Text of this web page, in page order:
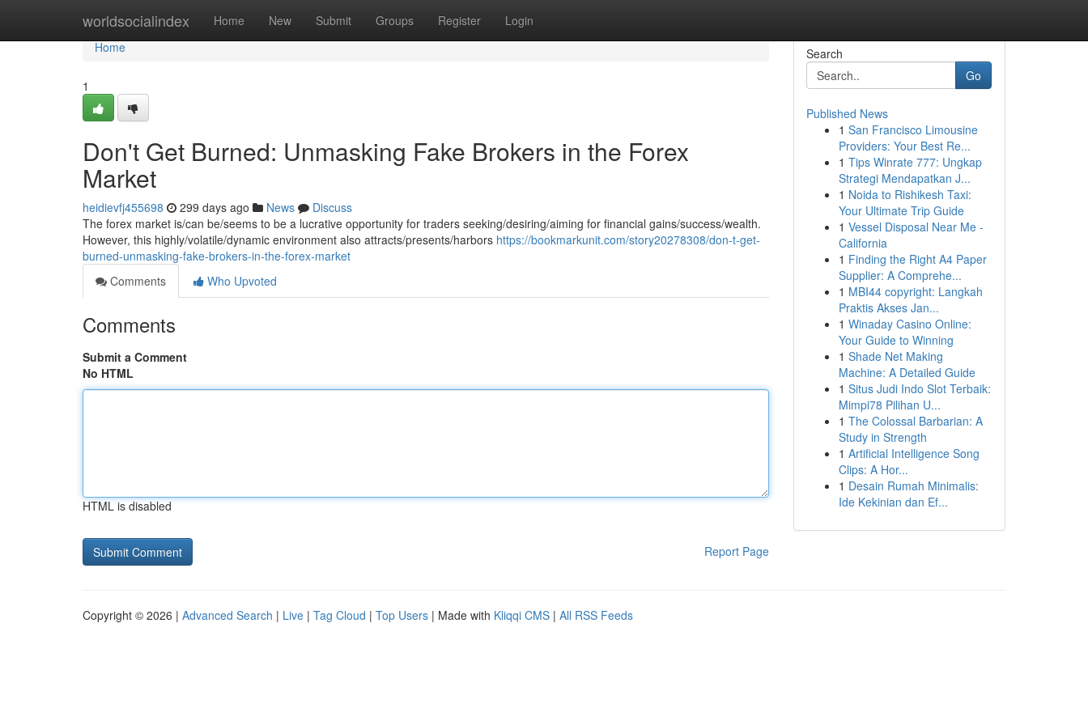
worldsocialindex Home New Submit Groups Register Login
Home
Home
1
Don't Get Burned: Unmasking Fake Brokers in the Forex
Market
heidievfj455698 299 days ago News
Discuss
The forex market is/can be/seems to be a lucrative opportunity for traders seeking/desiring/aiming for financial gains/success/wealth.
However, this highly/volatile/dynamic environment also attracts/presents/harbors https://bookmarkunit.com/story20278308/don-t-get-
burned-unmasking-fake-brokers-in-the-forex-market
Comments
Who Upvoted
Comments
Submit a Comment
No HTML
HTML is disabled
Report Page
Search
Go
Published News
1 San Francisco Limousine
Providers: Your Best Re...
1 Tips Winrate 777: Ungkap
Strategi Mendapatkan J...
1 Noida to Rishikesh Taxi:
Your Ultimate Trip Guide
1 Vessel Disposal Near Me -
California
1 Finding the Right A4 Paper
Supplier: A Comprehe...
1 MBI44 copyright: Langkah
Praktis Akses Jan...
1 Winaday Casino Online:
Your Guide to Winning
1 Shade Net Making
Machine: A Detailed Guide
1 Situs Judi Indo Slot Terbaik:
Mimpi78 Pilihan U...
1 The Colossal Barbarian: A
Study in Strength
1 Artificial Intelligence Song
Clips: A Hor...
1 Desain Rumah Minimalis:
Ide Kekinian dan Ef...
Copyright © 2026 | Advanced Search | Live | Tag Cloud | Top Users | Made with Kliqqi CMS | All RSS Feeds